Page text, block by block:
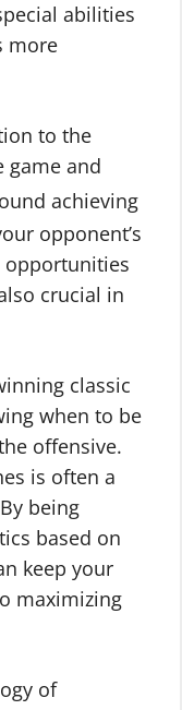
abilities
more
to the
game and
achieving
opponent’s
crucial in
classic
when to be
offensive.
is often a
being
based on
keep your
maximizing
of